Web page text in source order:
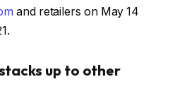
and retailers on May 14
up to other